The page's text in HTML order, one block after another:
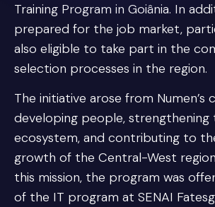
Training Program in Goiânia. In
prepared for the job market,
also eligible to take part in the
selection processes in the region.
The initiative arose from
developing people, strengthening
ecosystem, and contributing to
growth of the Central-West
this mission, the program was
of the IT program at SENAI